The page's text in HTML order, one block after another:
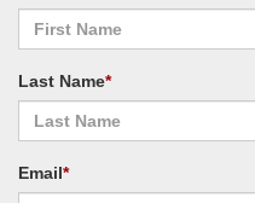
Last Name*
Email*